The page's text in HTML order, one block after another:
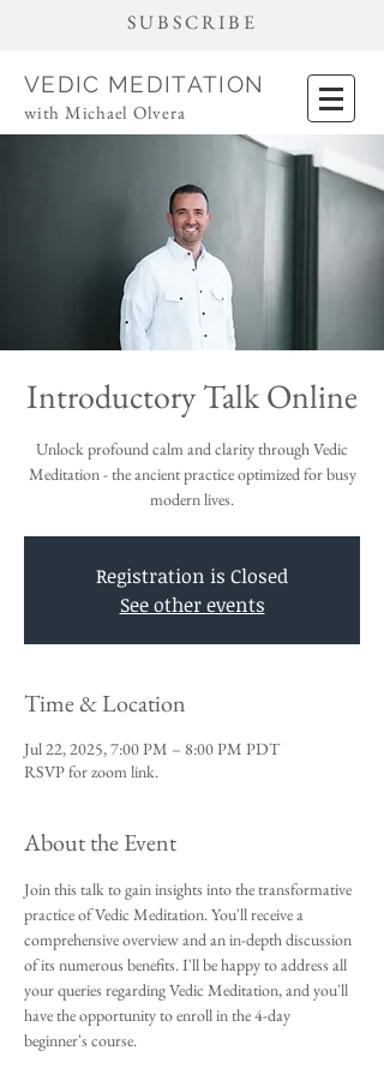
SUBSCRIBE
VEDIC MEDITATION
with Michael Olvera
Introductory Talk Online
Unlock profound calm and clarity through Vedic
Meditation - the ancient practice optimized for busy
modern lives.
Registration is Closed
See other events
Time & Location
Jul 22, 2025, 7:00 PM – 8:00 PM PDT
RSVP for zoom link.
About the Event
Join this talk to gain insights into the transformative
practice of Vedic Meditation. You'll receive a
comprehensive overview and an in-depth discussion
of its numerous benefits. I'll be happy to address all
your queries regarding Vedic Meditation, and you'll
have the opportunity to enroll in the 4-day
beginner's course.